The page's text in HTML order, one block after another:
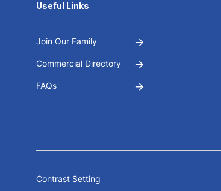
Useful Links
Join Our Family
Commercial Directory
FAQs
Contrast Setting